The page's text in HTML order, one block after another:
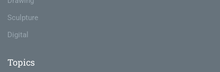
Sculpture
Digital
Topics